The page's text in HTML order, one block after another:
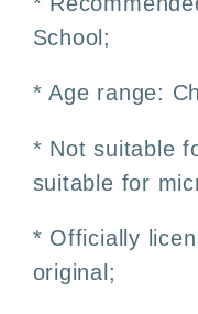
School;
* Age range:
* Not suitable
suitable for
* Officially
original;